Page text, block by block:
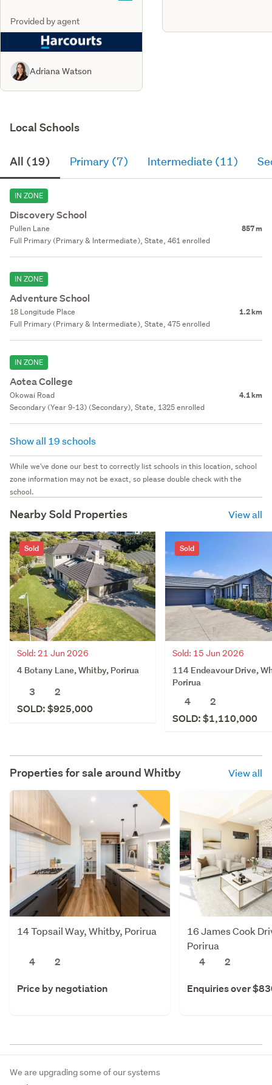
Provided by agent
Adriana Watson
Local Schools
All (19) Primary (7) Intermediate (11)
IN ZONE
Discovery School
Pullen Lane 857 m
Full Primary (Primary & Intermediate), State, 461 enrolled
IN ZONE
Adventure School
18 Longitude Place 1.2 km
Full Primary (Primary & Intermediate), State, 475 enrolled
IN ZONE
Aotea College
Okowai Road 4.1 km
Secondary (Year 9-13) (Secondary), State, 1325 enrolled
Show all 19 schools
While we've done our best to correctly list schools in this location, school
zone information may not be exact, so please double check with the
school.
Nearby Sold Properties View all
Sold
Sold: 21 Jun 2026
4 Botany Lane, Whitby, Porirua
3
2
SOLD: $925,000
Sold
Sold: 15 Jun 2026
114 Endeavour Drive,
Porirua
4
2
SOLD: $1,110,000
Properties for sale around Whitby View all
14 Topsail Way, Whitby, Porirua
4 2
Price by negotiation
16 James Cook
Porirua
4
2
Enquiries over
We are upgrading some of our systems